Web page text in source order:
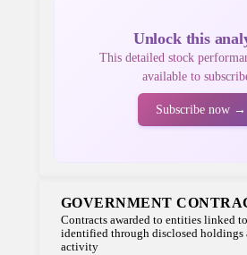
Unlock this
This detailed stock
available to
Subscribe now →
GOVERNMENT
Contracts awarded to entities linked
identified through disclosed holdings
activity